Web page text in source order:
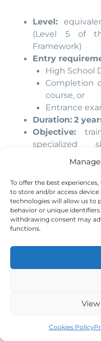
To offer the best
to store and/or access
technologies will allow us to
behavior or unique
withdrawing consent may
functions.
Cookies Policy
Level:
(Level 5 of
Framework)
Entry
High School
Completion
course, or
Entrance
Duration: 2
Objective:
specialized
Enter the
conditions.
Or continue
recognize